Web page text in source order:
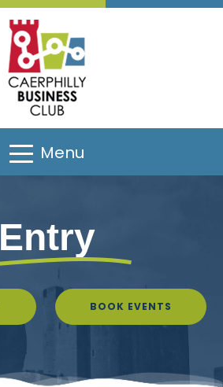
Menu
Entry
BOOK EVENTS